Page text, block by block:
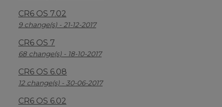
CR6 OS 7.02
9 change(s) - 21-12-2017
CR6 OS 7
68 change(s) - 18-10-2017
CR6 OS 6.08
12 change(s) - 30-06-2017
CR6 OS 6.02